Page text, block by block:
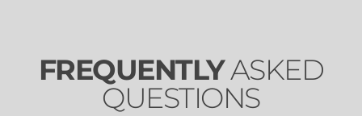
FREQUENTLYASKED
QUESTIONS